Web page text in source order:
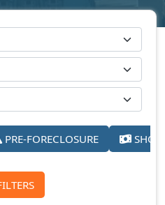
PRE-FORECLOSURE